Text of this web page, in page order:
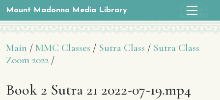
Mount Madonna Media Library
Main / MMC Classes / Sutra Class / Sutra Class
Zoom 2022 /
Book 2 Sutra 21 2022-07-19.mp4